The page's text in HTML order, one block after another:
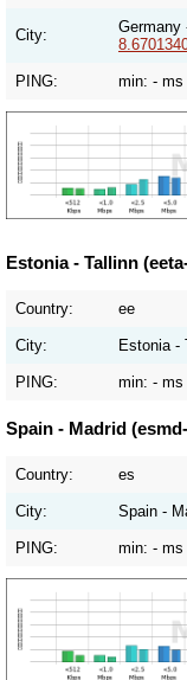
City: Germany
PING: min: - ms
Estonia - Tallinn
Country: ee
City: Estonia -
PING: min: - ms
Spain - Madrid
Country: es
City: Spain -
PING: min: - ms